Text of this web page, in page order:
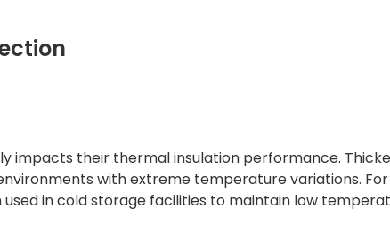
impacts their thermal insulation performance.
with extreme temperature variations.
in cold storage facilities to maintain low